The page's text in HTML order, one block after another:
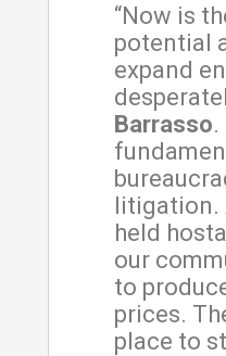
“Now is
potential
expand
Barrasso
litigation.
held
our
to
prices.
place to